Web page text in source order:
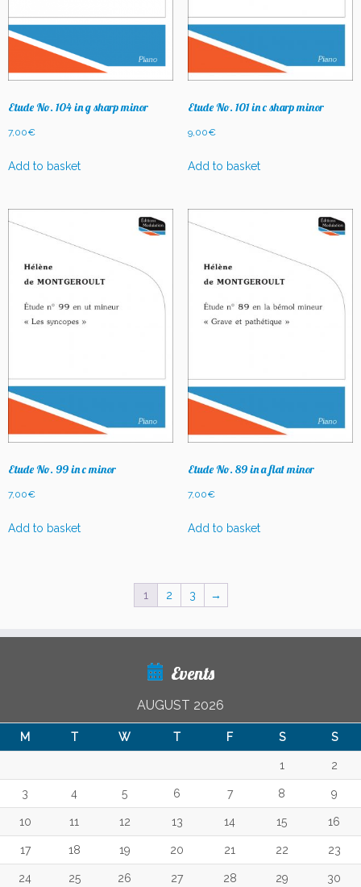
Etude No. 104 in g sharp minor
7,00€
Add to basket
Etude No. 101 in c sharp minor
9,00€
Add to basket
Etude No. 99 in c minor
7,00€
Add to basket
Etude No. 89 in a flat minor
7,00€
Add to basket
1 2 3 →
Events
AUGUST 2026
M T W T F S S
1 2
3 4 5 6 7 8 9
10 11 12 13 14 15 16
17 18 19 20 21 22 23
24 25 26 27 28 29 30